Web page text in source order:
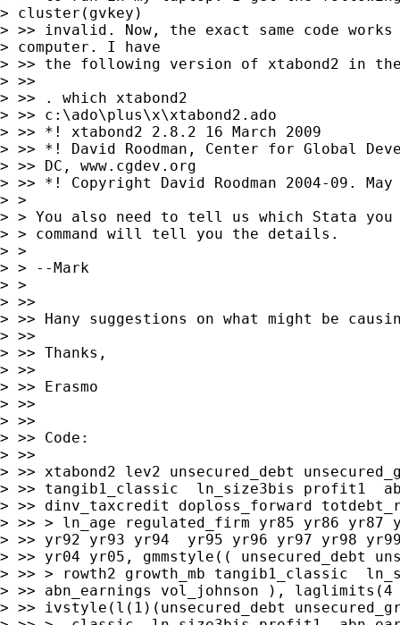
> cluster(gvkey)
> >> invalid. Now, the exact same code
> computer. I have
> >> the following version of xtabond2 in
> >>
> >> . which xtabond2
> >> c:\ado\plus\x\xtabond2.ado
> >> *! xtabond2 2.8.2 16 March 2009
> >> *! David Roodman, Center for Global
> >> DC, www.cgdev.org
> >> *! Copyright David Roodman 2004-09.
> >
> > You also need to tell us which Stata you
> > command will tell you the details.
> >
> > --Mark
> >
> >>
> >> Hany suggestions on what might be
> >>
> >> Thanks,
> >>
> >> Erasmo
> >>
> >>
> >> Code:
> >>
> >> xtabond2 lev2 unsecured_debt
> >> tangib1_classic  ln_size3bis profit1
> >> dinv_taxcredit doploss_forward
> >> > ln_age regulated_firm yr85 yr86 yr87
> >> yr92 yr93 yr94  yr95 yr96 yr97 yr98
> >> yr04 yr05, gmmstyle(( unsecured_debt
> >> > rowth2 growth_mb tangib1_classic
> >> abn_earnings vol_johnson ),
> >> ivstyle(l(1)(unsecured_debt